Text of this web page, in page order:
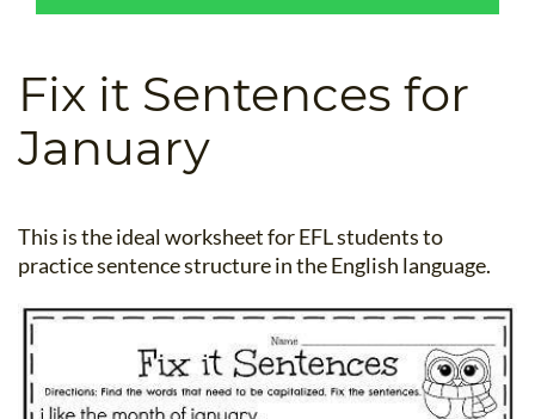
Fix it Sentences for
January
This is the ideal worksheet for EFL students to
practice sentence structure in the English language.